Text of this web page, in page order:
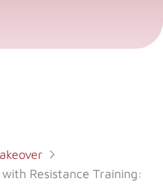
Resistance Training: